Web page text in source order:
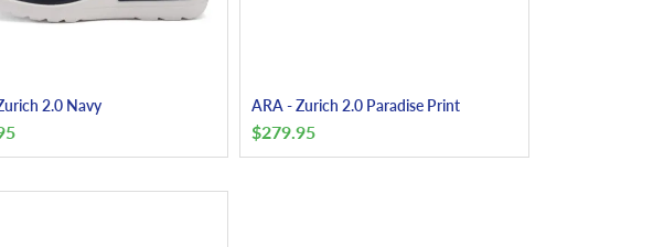
2.0 Navy ARA - Zurich 2.0 Paradise Print
$279.95